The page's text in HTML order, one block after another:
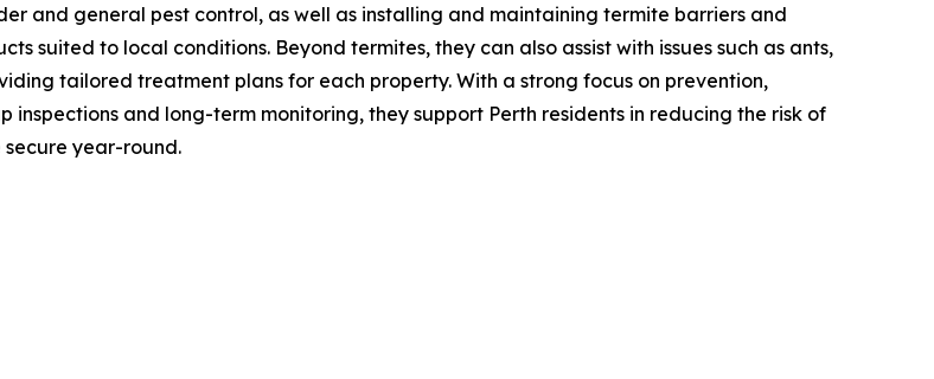
and general pest control, as well as installing and maintaining termite barriers and
suited to local conditions. Beyond termites, they can also assist with issues such as ants,
tailored treatment plans for each property. With a strong focus on prevention,
and long-term monitoring, they support Perth residents in reducing the risk of
year-round.